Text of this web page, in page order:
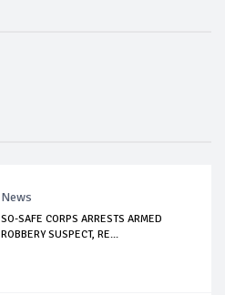
News
SO-SAFE CORPS ARRESTS ARMED
ROBBERY SUSPECT, RE...